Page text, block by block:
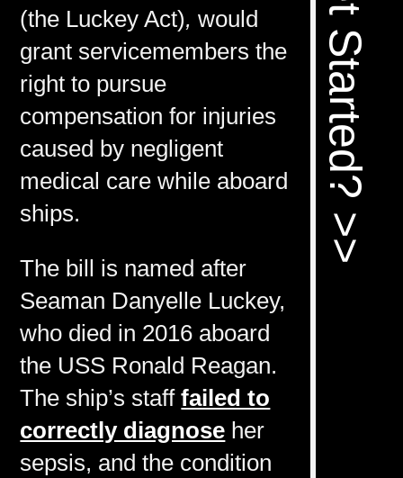
(the Luckey Act),would
grant servicemembers the
right to pursue
compensation for injuries
caused by negligent
medical care while aboard
ships.
The bill is named after
Seaman Danyelle Luckey,
who died in 2016 aboard
the USS Ronald Reagan.
The ship’s stafffailed to
correctly diagnose her
sepsis, and the condition